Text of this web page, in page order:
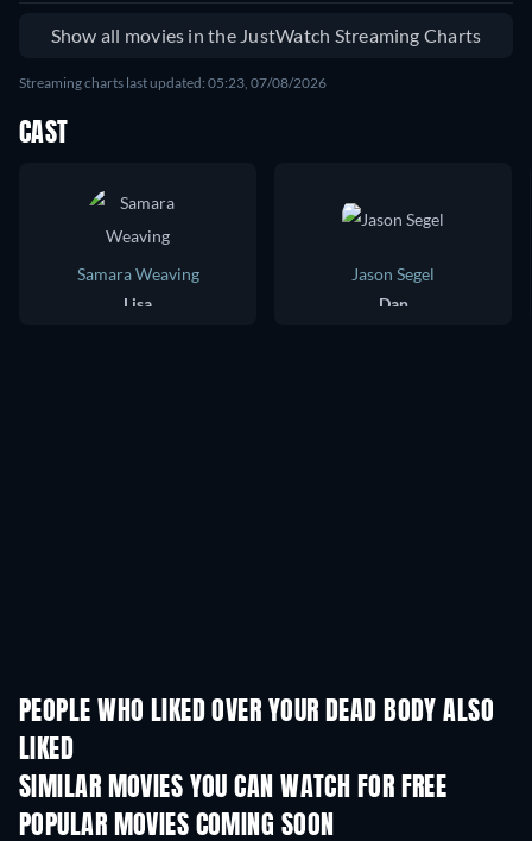
Show all movies in the JustWatch Streaming Charts
Streaming charts last updated: 05:23, 07/08/2026
CAST
Samara Weaving
Lisa
Jason Segel
Dan
PEOPLE WHO LIKED OVER YOUR DEAD BODY ALSO
LIKED
SIMILAR MOVIES YOU CAN WATCH FOR FREE
POPULAR MOVIES COMING SOON